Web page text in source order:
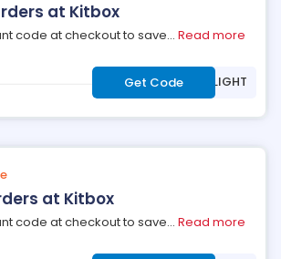
at Kitbox
code at checkout to save... Read more
Get Code***UELIGHT
at Kitbox
code at checkout to save... Read more